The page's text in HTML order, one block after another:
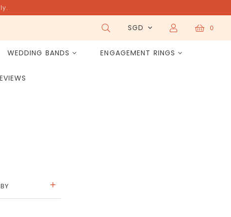
SGD 0
WEDDING BANDS ENGAGEMENT RINGS